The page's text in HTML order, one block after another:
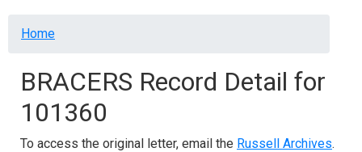
Breadcrumb
Home
BRACERS Record Detail for
101360
To access the original letter, email the Russell Archives.